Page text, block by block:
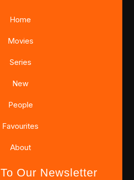
Home
Movies
Series
New
People
Favourites
About
Our Newsletter